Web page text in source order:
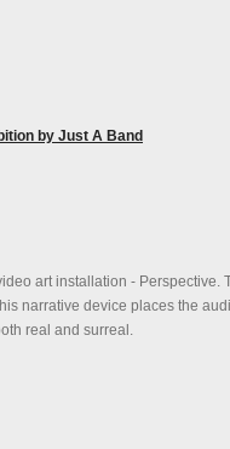
by Just A Band
art installation - Perspective.
narrative device places the
real and surreal.